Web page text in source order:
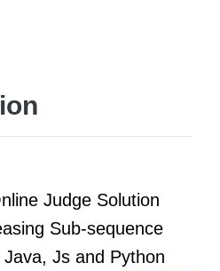
Judge Solution
Sub-sequence
Js and Python